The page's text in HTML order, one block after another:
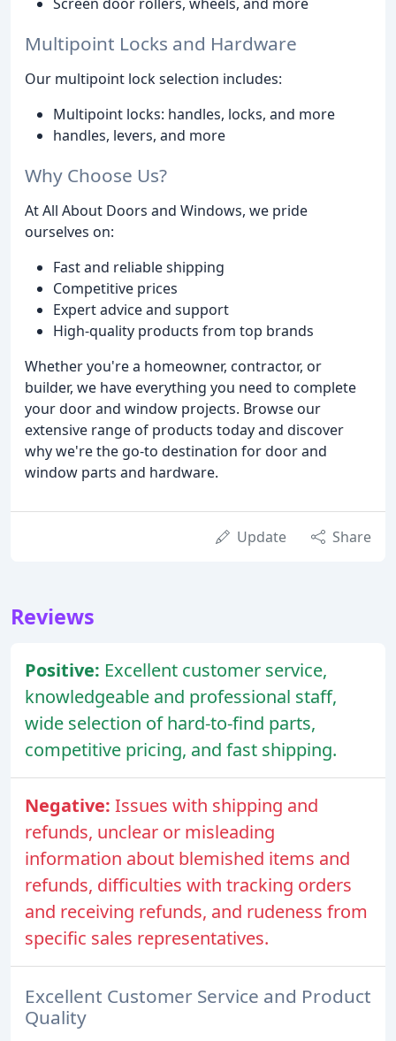
Multipoint Locks and Hardware
Our multipoint lock selection includes:
Multipoint locks: handles, locks, and more
handles, levers, and more
Why Choose Us?
At All About Doors and Windows, we pride
ourselves on:
Fast and reliable shipping
Competitive prices
Expert advice and support
High-quality products from top brands
Whether you're a homeowner, contractor, or
builder, we have everything you need to complete
your door and window projects. Browse our
extensive range of products today and discover
why we're the go-to destination for door and
window parts and hardware.
Update Share
Reviews
Positive: Excellent customer service,
knowledgeable and professional staff,
wide selection of hard-to-find parts,
competitive pricing, and fast shipping.
Negative: Issues with shipping and
refunds, unclear or misleading
information about blemished items and
refunds, difficulties with tracking orders
and receiving refunds, and rudeness from
specific sales representatives.
Excellent Customer Service and Product
Quality